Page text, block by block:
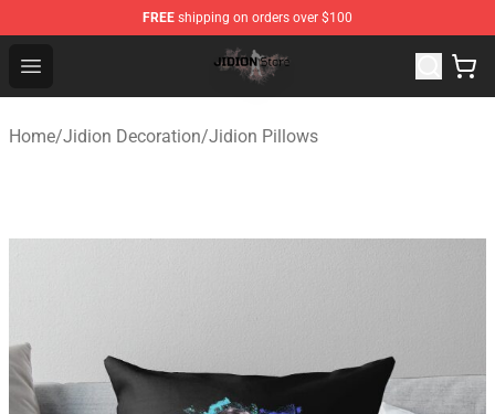
FREE shipping on orders over $100
Open menu
Jidion Shop ⚡️ Official Jidion Merchandise Store
Home/Jidion Decoration/Jidion Pillows